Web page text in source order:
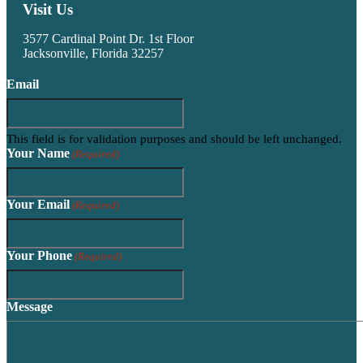
Visit Us
3577 Cardinal Point Dr. 1st Floor
Jacksonville, Florida 32257
Email
This field is for validation purposes and should be left unchanged.
Your Name (Required)
Your Email (Required)
Your Phone (Required)
Message